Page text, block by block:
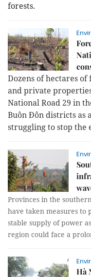
forests.
Dozens of hectares
and private
National Road 29 in
Buôn Đôn districts as
struggling to stop the
Provinces in the s
have taken measures
stable supply of power
region could face a
Hà